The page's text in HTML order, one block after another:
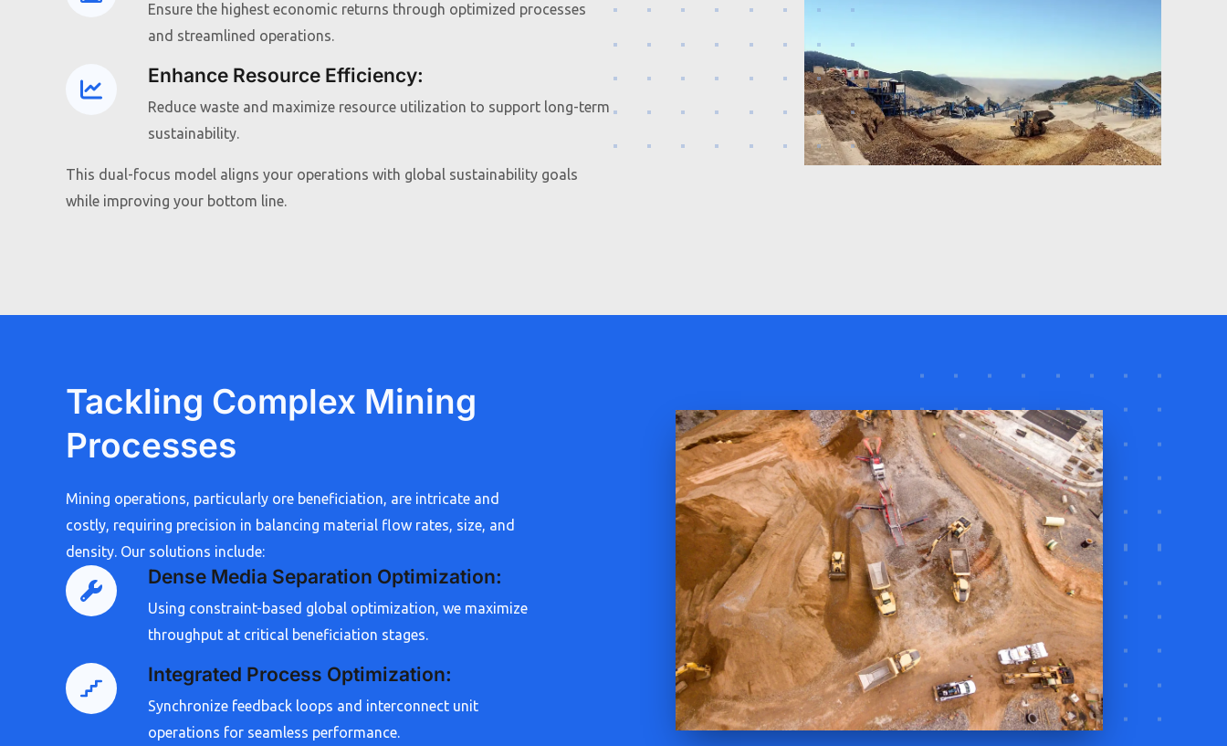
Ensure the highest economic returns through optimized processes
and streamlined operations.
Enhance Resource Efficiency:
Reduce waste and maximize resource utilization to support long-term
sustainability.
This dual-focus model aligns your operations with global sustainability goals
while improving your bottom line.
Tackling Complex Mining
Processes
Mining operations, particularly ore beneficiation, are intricate and
costly, requiring precision in balancing material flow rates, size, and
density. Our solutions include:
Dense Media Separation Optimization:
Using constraint-based global optimization, we maximize
throughput at critical beneficiation stages.
Integrated Process Optimization:
Synchronize feedback loops and interconnect unit
operations for seamless performance.